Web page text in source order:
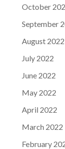
October
September
August 2022
July 2022
June 2022
May 2022
April 2022
March 2022
February